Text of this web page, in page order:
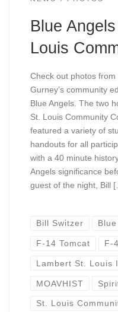
Blue
Louis
Check out photos
Gurney’s community
Blue Angels. The two
St. Louis Community
featured a variety of
handouts for all
with a 40 minute
Angels significance
guest of the night, Bill
Bill Switzer
F-14 Tomcat F-
Lambert St. Louis
MOAVHIST
St. Louis